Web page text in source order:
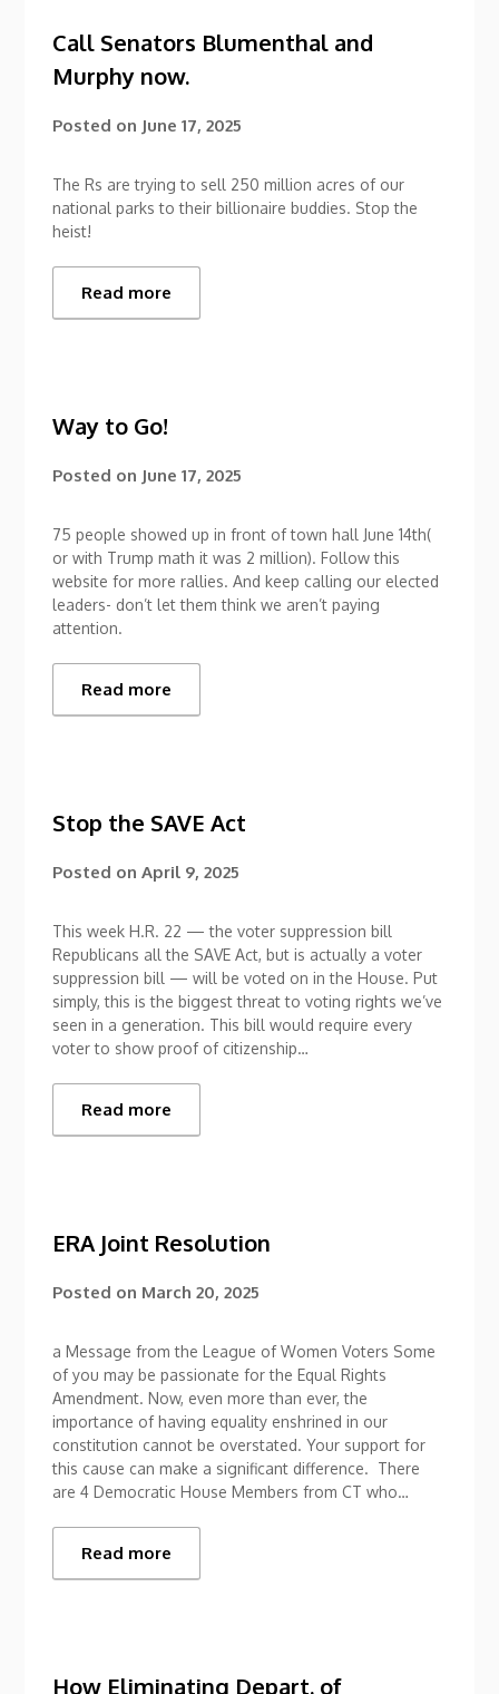
Call Senators Blumenthal and
Murphy now.
Posted on June 17, 2025
The Rs are trying to sell 250 million acres of our
national parks to their billionaire buddies. Stop the
heist!
Read more
Way to Go!
Posted on June 17, 2025
75 people showed up in front of town hall June 14th(
or with Trump math it was 2 million). Follow this
website for more rallies. And keep calling our elected
leaders- don’t let them think we aren’t paying
attention.
Read more
Stop the SAVE Act
Posted onApril 9, 2025
This week H.R. 22 — the voter suppression bill
Republicans all the SAVE Act, but is actually a voter
suppression bill — will be voted on in the House. Put
simply, this is the biggest threat to voting rights we’ve
seen in a generation. This bill would require every
voter to show proof of citizenship…
Read more
ERA Joint Resolution
Posted on March 20, 2025
a Message from the League of Women Voters Some
of you may be passionate for the Equal Rights
Amendment. Now, even more than ever, the
importance of having equality enshrined in our
constitution cannot be overstated. Your support for
this cause can make a significant difference. There
are 4 Democratic House Members from CT who…
Read more
How Eliminating Depart. of